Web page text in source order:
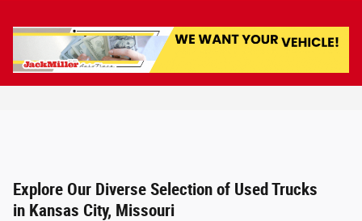
Used Trucks For Sale in Kansas City,
Explore Our Diverse Selection of Used Trucks
in Kansas City, Missouri